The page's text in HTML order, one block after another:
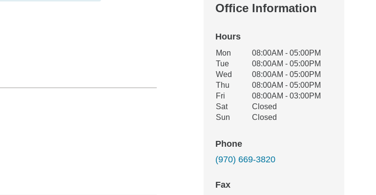
Office Information
Hours
Office Hours
Weekday Availability
Mon
08:00AM - 05:00PM
Tue
08:00AM - 05:00PM
Wed
08:00AM - 05:00PM
Thu
08:00AM - 05:00PM
Fri
08:00AM - 03:00PM
Sat
Closed
Sun
Closed
Phone
(970) 669-3820
Fax